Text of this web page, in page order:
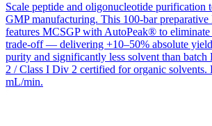
Scale peptide and oligonucleotide purification
GMP manufacturing. This 100-bar
features MCSGP with AutoPeak® to
trade-off — delivering +10–50% absolute yield
purity and significantly less solvent than
2 / Class I Div 2 certified for organic solvents.
mL/min.